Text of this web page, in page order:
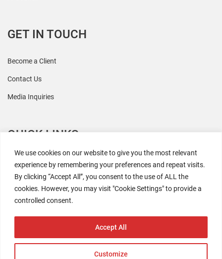
We use cookies on our website to give you the most relevant
experience by remembering your preferences and repeat visits.
By clicking “Accept All”, you consent to the use of ALL the
cookies. However, you may visit "Cookie Settings" to provide a
controlled consent.
Customize
Accept All
GET IN TOUCH
Become a Client
Contact Us
Media Inquiries
QUICK LINKS
All Research
Events
Newsroom
The Retaili$tic Podcast